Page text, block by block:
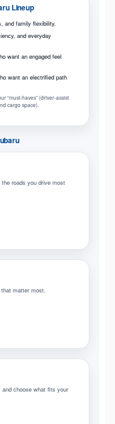
Lineup
and family flexibility.
and everyday
want an engaged feel
want an electrified path
“must-haves” (driver-assist
cargo space).
roads you drive most
matter most.
choose what fits your